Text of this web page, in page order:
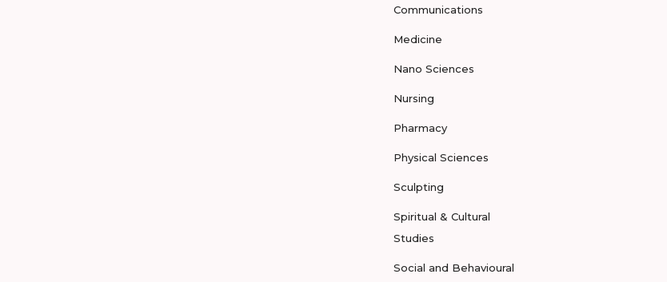
Communications
Medicine
Nano Sciences
Nursing
Pharmacy
Physical Sciences
Sculpting
Spiritual & Cultural
Studies
Social and Behavioural